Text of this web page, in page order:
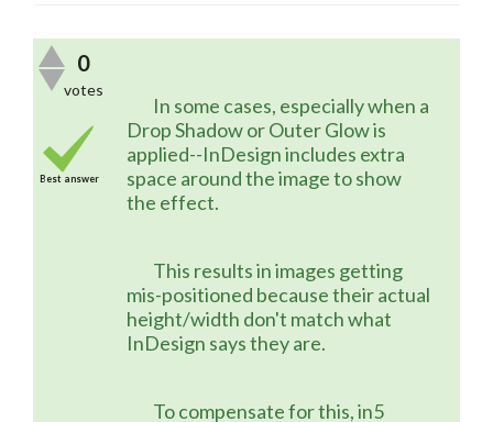
0
votes
Best answer
Drop Shadow or Outer Glow is
applied--InDesign includes extra
space around the image to show
the effect.
mis-positioned because their actual
height/width don't match what
InDesign says they are.